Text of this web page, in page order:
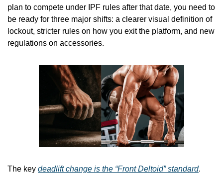
plan to compete under IPF rules after that date, you need to
be ready for three major shifts: a clearer visual definition of
lockout, stricter rules on how you exit the platform, and new
regulations on accessories.
The key deadlift change is the “Front Deltoid” standard.